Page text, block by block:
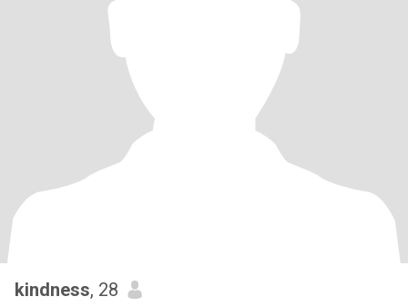
kindness, 28